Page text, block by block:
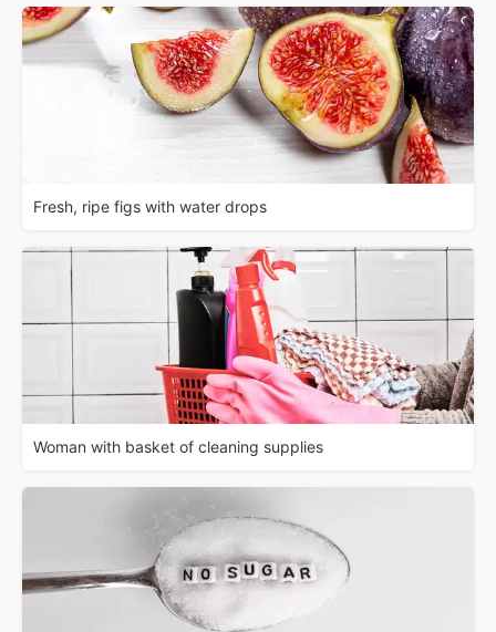
Fresh, ripe figs with water drops
Woman with basket of cleaning supplies